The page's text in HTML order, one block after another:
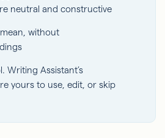
neutral and constructive
without
Writing Assistant’s
yours to use, edit, or skip